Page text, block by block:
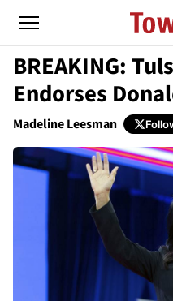
BREAKING:
Endorses
Madeline Leesman